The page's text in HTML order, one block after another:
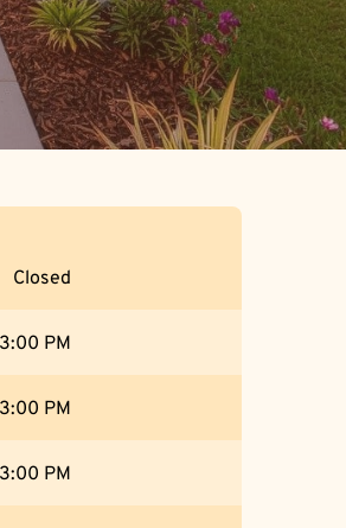
Closed
3:00 PM
3:00 PM
3:00 PM